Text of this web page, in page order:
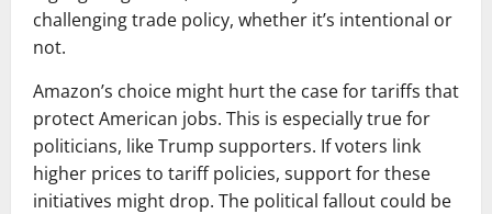
challenging trade policy, whether it’s intentional or
not.
Amazon’s choice might hurt the case for tariffs that
protect American jobs. This is especially true for
politicians, like Trump supporters. If voters link
higher prices to tariff policies, support for these
initiatives might drop. The political fallout could be